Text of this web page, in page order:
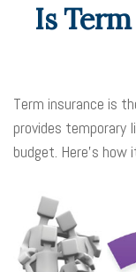
Is
Term insurance is
provides temporary
budget. Here’s how